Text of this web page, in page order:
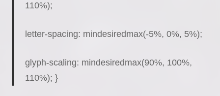
110%);
letter-spacing: mindesiredmax(-5%, 0%, 5%);
glyph-scaling: mindesiredmax(90%, 100%,
110%); }